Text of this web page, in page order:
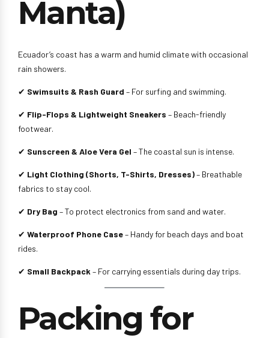
Manta)
Ecuador’s coast has a warm and humid climate with occasional
rain showers.
✔ Swimsuits & Rash Guard – For surfing and swimming.
✔ Flip-Flops & Lightweight Sneakers – Beach-friendly
footwear.
✔ Sunscreen & Aloe Vera Gel – The coastal sun is intense.
✔ Light Clothing (Shorts, T-Shirts, Dresses)– Breathable
fabrics to stay cool.
✔ Dry Bag – To protect electronics from sand and water.
✔ Waterproof Phone Case– Handy for beach days and boat
rides.
✔ Small Backpack – For carrying essentials during day trips.
Packing for